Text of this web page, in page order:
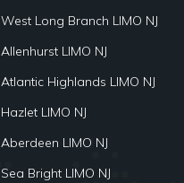
West Long Branch LIMO NJ
Allenhurst LIMO NJ
Atlantic Highlands LIMO NJ
Hazlet LIMO NJ
Aberdeen LIMO NJ
Sea Bright LIMO NJ